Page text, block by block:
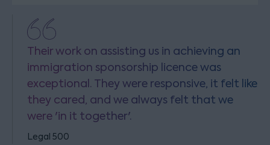
Their work on assisting us in achieving an
immigration sponsorship licence was
exceptional. They were responsive, it felt like
they cared, and we always felt that we
were 'in it together'.
Legal 500